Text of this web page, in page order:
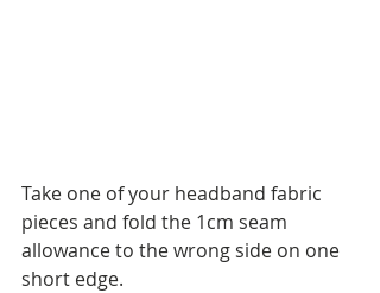
Take one of your headband fabric
pieces and fold the 1cm seam
allowance to the wrong side on one
short edge.